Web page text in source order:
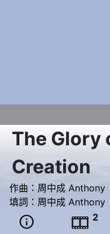
The Glory
Creation
作曲： 周中成 Anthony
填詞： 周中成 Anthony
  2